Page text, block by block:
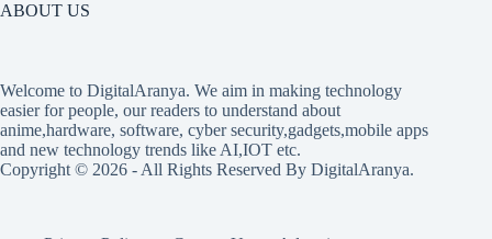
ABOUT US
Welcome to DigitalAranya. We aim in making technology
easier for people, our readers to understand about
anime,hardware, software, cyber security,gadgets,mobile apps
and new technology trends like AI,IOT etc.
Copyright © 2026 - All Rights Reserved By DigitalAranya.